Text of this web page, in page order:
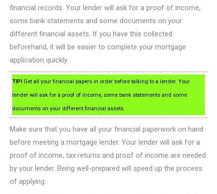
financial records. Your lender will ask for a proof of income,
some bank statements and some documents on your
different financial assets. If you have this collected
beforehand, it will be easier to complete your mortgage
application quickly.
TIP! Get all your financial papers in order before talking to a lender. Your
lender will ask for a proof of income, some bank statements and some
documents on your different financial assets.
Make sure that you have all your financial paperwork on hand
before meeting a mortgage lender. Your lender will ask for a
proof of income, tax returns and proof of income are needed
by your lender. Being well-prepared will speed up the process
of applying.